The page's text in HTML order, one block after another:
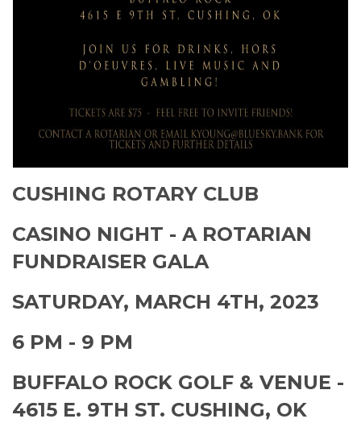
CUSHING ROTARY CLUB
CASINO NIGHT - A ROTARIAN
FUNDRAISER GALA
SATURDAY, MARCH 4TH, 2023
6 PM - 9 PM
BUFFALO ROCK GOLF & VENUE -
4615 E. 9TH ST. CUSHING, OK